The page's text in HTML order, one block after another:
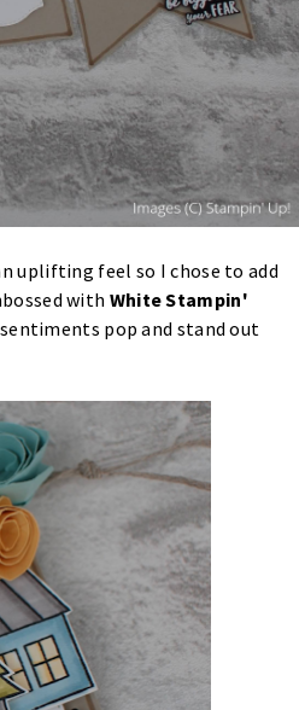
uplifting feel so I chose to add
with White Stampin'
pop and stand out